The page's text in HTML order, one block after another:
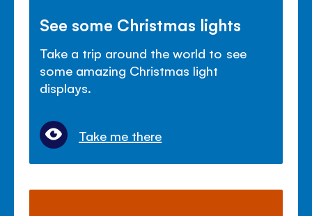
See some Christmas lights
Take a trip around the world to see
some amazing Christmas light
displays.
Take me there